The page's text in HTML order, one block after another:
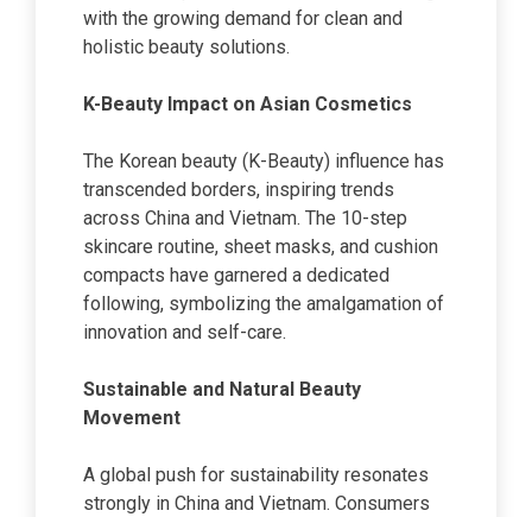
with the growing demand for clean and
holistic beauty solutions.
K-Beauty Impact on Asian Cosmetics
The Korean beauty (K-Beauty) influence has
transcended borders, inspiring trends
across China and Vietnam. The 10-step
skincare routine, sheet masks, and cushion
compacts have garnered a dedicated
following, symbolizing the amalgamation of
innovation and self-care.
Sustainable and Natural Beauty
Movement
A global push for sustainability resonates
strongly in China and Vietnam. Consumers